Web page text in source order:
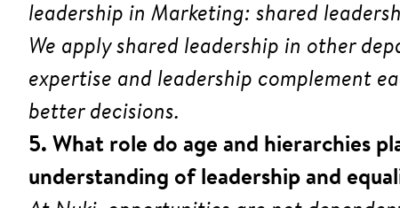
leadership in Marketing: shared
We apply shared leadership in other
expertise and leadership complement
better decisions.
5. What role do age and hierarchies
understanding of leadership and